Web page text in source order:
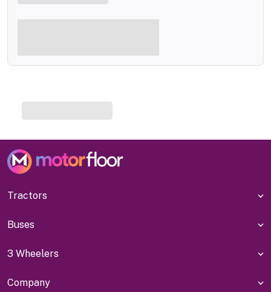
Tractors
Buses
3 Wheelers
Company